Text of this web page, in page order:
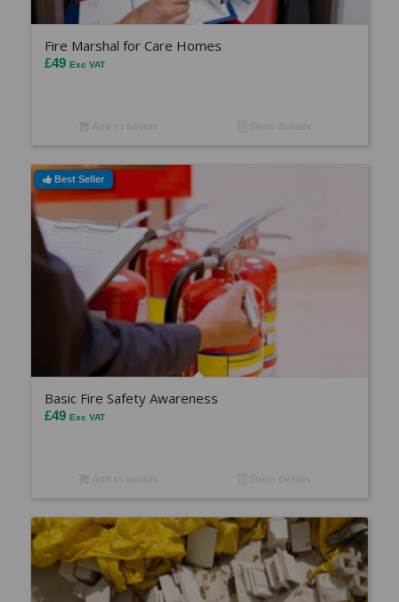
Fire Marshal for Care Homes
£49 Exc VAT
Best Seller
Basic Fire Safety Awareness
£49 Exc VAT